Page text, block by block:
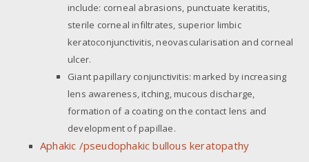
include: corneal abrasions, punctuate keratitis,
sterile corneal infiltrates, superior limbic
keratoconjunctivitis, neovascularisation and corneal
ulcer.
Giant papillary conjunctivitis: marked by increasing
lens awareness, itching, mucous discharge,
formation of a coating on the contact lens and
development of papillae.
Aphakic /pseudophakic bullous keratopathy